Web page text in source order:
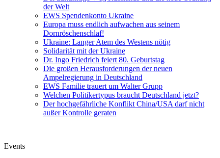
der Welt
EWS Spendenkonto Ukraine
Europa muss endlich aufwachen aus seinem
Dornröschenschlaf!
Ukraine: Langer Atem des Westens nötig
Solidarität mit der Ukraine
Dr. Ingo Friedrich feiert 80. Geburtstag
Die großen Herausforderungen der neuen
Ampelregierung in Deutschland
EWS Familie trauert um Walter Grupp
Welchen Politikertypus braucht Deutschland jetzt?
Der hochgefährliche Konflikt China/USA darf nicht
außer Kontrolle geraten
Events